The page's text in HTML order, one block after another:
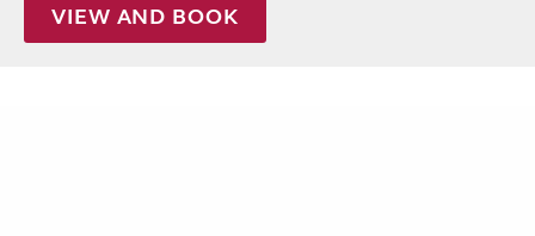
VIEW AND BOOK